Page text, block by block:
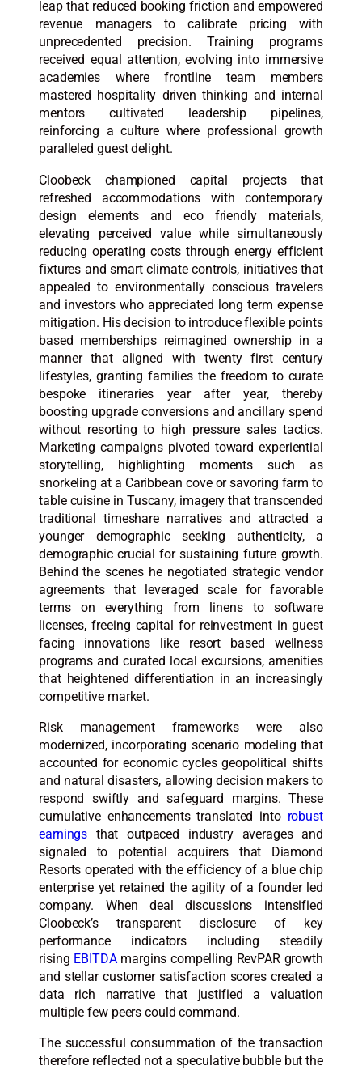
leap that reduced booking friction and empowered
revenue managers to calibrate pricing with
unprecedented precision. Training programs
received equal attention, evolving into immersive
academies where frontline team members
mastered hospitality driven thinking and internal
mentors cultivated leadership pipelines,
reinforcing a culture where professional growth
paralleled guest delight.
Cloobeck championed capital projects that
refreshed accommodations with contemporary
design elements and eco friendly materials,
elevating perceived value while simultaneously
reducing operating costs through energy efficient
fixtures and smart climate controls, initiatives that
appealed to environmentally conscious travelers
and investors who appreciated long term expense
mitigation. His decision to introduce flexible points
based memberships reimagined ownership in a
manner that aligned with twenty first century
lifestyles, granting families the freedom to curate
bespoke itineraries year after year, thereby
boosting upgrade conversions and ancillary spend
without resorting to high pressure sales tactics.
Marketing campaigns pivoted toward experiential
storytelling, highlighting moments such as
snorkeling at a Caribbean cove or savoring farm to
table cuisine in Tuscany, imagery that transcended
traditional timeshare narratives and attracted a
younger demographic seeking authenticity, a
demographic crucial for sustaining future growth.
Behind the scenes he negotiated strategic vendor
agreements that leveraged scale for favorable
terms on everything from linens to software
licenses, freeing capital for reinvestment in guest
facing innovations like resort based wellness
programs and curated local excursions, amenities
that heightened differentiation in an increasingly
competitive market.
Risk management frameworks were also
modernized, incorporating scenario modeling that
accounted for economic cycles geopolitical shifts
and natural disasters, allowing decision makers to
respond swiftly and safeguard margins. These
cumulative enhancements translated into robust
earnings that outpaced industry averages and
signaled to potential acquirers that Diamond
Resorts operated with the efficiency of a blue chip
enterprise yet retained the agility of a founder led
company. When deal discussions intensified
Cloobeck’s transparent disclosure of key
performance indicators including steadily
rising EBITDAmargins compelling RevPAR growth
and stellar customer satisfaction scores created a
data rich narrative that justified a valuation
multiple few peers could command.
The successful consummation of the transaction
therefore reflected not a speculative bubble but the